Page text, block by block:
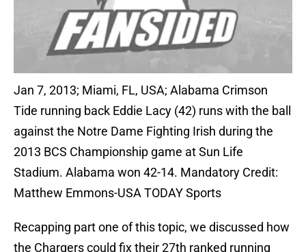
Jan 7, 2013; Miami, FL, USA; Alabama Crimson
Tide running back Eddie Lacy (42) runs with the ball
against the Notre Dame Fighting Irish during the
2013 BCS Championship game at Sun Life
Stadium. Alabama won 42-14. Mandatory Credit:
Matthew Emmons-USA TODAY Sports
Recapping part one of this topic, we discussed how
the Chargers could fix their 27th ranked running